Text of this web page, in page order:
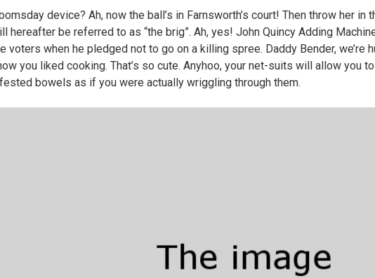
device? Ah, now the ball’s in Farnsworth’s court! Then throw her in
hereafter be referred to as “the brig”. Ah, yes! John Quincy Adding
voters when he pledged not to go on a killing spree. Daddy Bender, we’re
you liked cooking. That’s so cute. Anyhoo, your net-suits will allow you
bowels as if you were actually wriggling through them.